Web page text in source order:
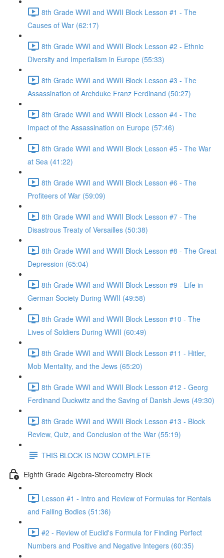
8th Grade WWI and WWII Block Lesson #1 - The
Causes of War (62:17)
8th Grade WWI and WWII Block Lesson #2 - Ethnic
Diversity and Imperialism in Europe (55:33)
8th Grade WWI and WWII Block Lesson #3 - The
Assassination of Archduke Franz Ferdinand (50:27)
8th Grade WWI and WWII Block Lesson #4 - The
Impact of the Assassination on Europe (57:46)
8th Grade WWI and WWII Block Lesson #5 - The War
at Sea (41:22)
8th Grade WWI and WWII Block Lesson #6 - The
Profiteers of War (59:09)
8th Grade WWI and WWII Block Lesson #7 - The
Disastrous Treaty of Versailles (50:38)
8th Grade WWI and WWII Block Lesson #8 - The Great
Depression (65:04)
8th Grade WWI and WWII Block Lesson #9 - Life in
German Society During WWII (49:58)
8th Grade WWI and WWII Block Lesson #10 - The
Lives of Soldiers During WWII (60:49)
8th Grade WWI and WWII Block Lesson #11 - Hitler,
Mob Mentality, and the Jews (65:20)
8th Grade WWI and WWII Block Lesson #12 - Georg
Ferdinand Duckwitz and the Saving of Danish Jews (49:30)
8th Grade WWI and WWII Block Lesson #13 - Block
Review, Quiz, and Conclusion of the War (55:19)
THIS BLOCK IS NOW COMPLETE
Eighth Grade Algebra-Stereometry Block
Lesson #1 - Intro and Review of Formulas for Rentals
and Falling Bodies (51:36)
#2 - Review of Euclid's Formula for Finding Perfect
Numbers and Positive and Negative Integers (60:35)